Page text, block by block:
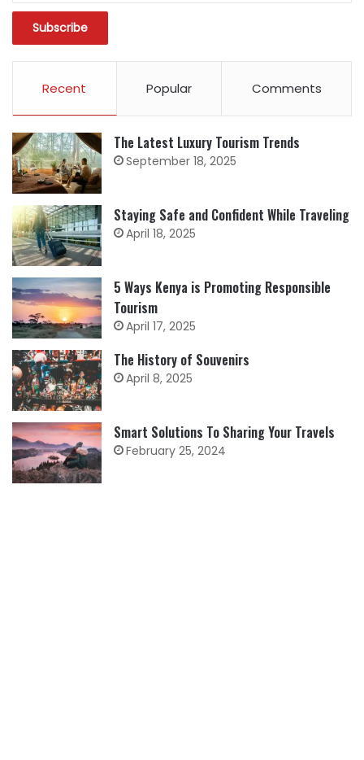
Recent Popular Comments
The Latest Luxury Tourism Trends
September 18, 2025
Staying Safe and Confident While Traveling
April 18, 2025
5 Ways Kenya is Promoting Responsible
Tourism
April 17, 2025
The History of Souvenirs
April 8, 2025
Smart Solutions To Sharing Your Travels
February 25, 2024